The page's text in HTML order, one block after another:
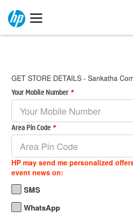
GET STORE DETAILS - Sankatha
Your Mobile Number *
Area Pin Code *
HP may send me personalized
event news on:
SMS
WhatsApp